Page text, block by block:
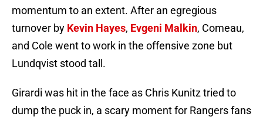
momentum to an extent. After an egregious
turnover by Kevin Hayes, Evgeni Malkin, Comeau,
and Cole went to work in the offensive zone but
Lundqvist stood tall.
Girardi was hit in the face as Chris Kunitz tried to
dump the puck in, a scary moment for Rangers fans